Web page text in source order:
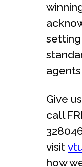
Give
call
visit
how